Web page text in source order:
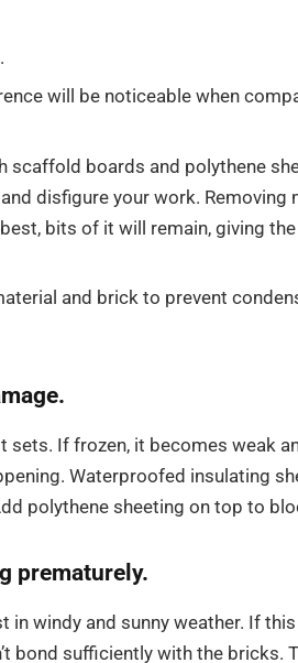
will be noticeable when
boards and polythene
disfigure your work.
bits of it will remain, giving
and brick to prevent
sets. If frozen, it becomes weak
Waterproofed insulating
polythene sheeting on top to
prematurely.
windy and sunny weather. If this
bond sufficiently with the bricks.